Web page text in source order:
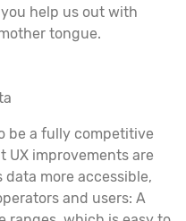
help us out with
tongue.
be a fully competitive
UX improvements are
data more accessible,
and users: A